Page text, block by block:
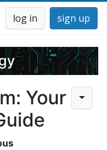
log in sign up
Your